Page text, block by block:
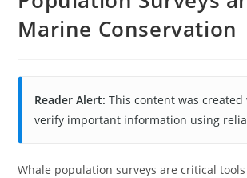
Marine Conservation
Reader Alert: This content was created
verify important information using
Whale population surveys are critical